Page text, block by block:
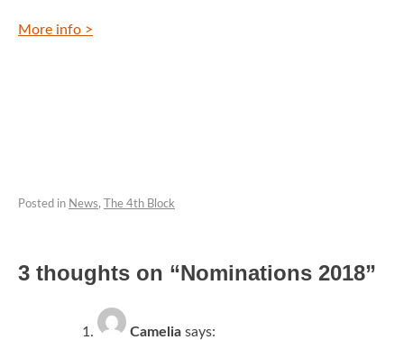
More info >
Posted in News, The 4th Block
3 thoughts on “Nominations 2018”
Camelia says: